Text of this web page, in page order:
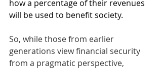
how a percentage of their revenues
will be used to benefit society.
So, while those from earlier
generations view financial security
from a pragmatic perspective,